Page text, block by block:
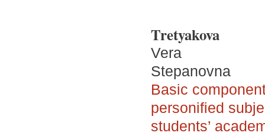
Tretyakova
Vera
Stepanovna
Basic
personified
students’